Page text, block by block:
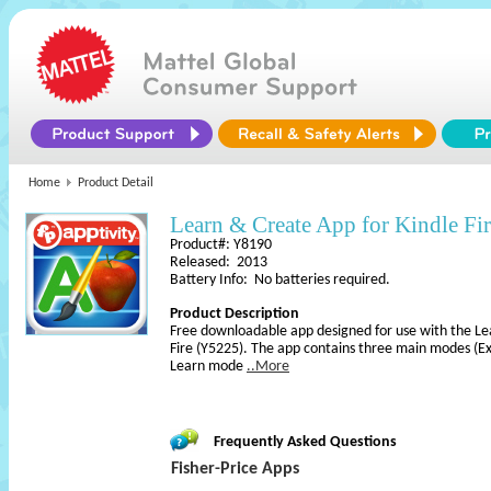
Home Product Detail
Learn & Create App for Kindle
Product#: Y8190
Released: 2013
Battery Info: No batteries required.
Product Description
Free downloadable app designed for use with the
Fire (Y5225). The app contains three main modes
Learn mode ..More
Frequently Asked Questions
Fisher-Price Apps